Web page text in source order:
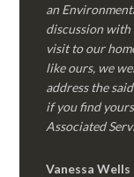
an
discussion
visit to our
like ours, we
address the
if you find
Associated
Vanessa Wells